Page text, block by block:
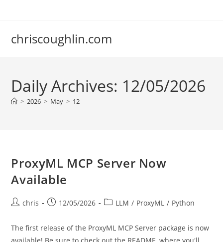
chriscoughlin.com
Daily Archives: 12/05/2026
> 2026 > May > 12
ProxyML MCP Server Now
Available
Postchris
Post12/05/2026
PostLLM / ProxyML / Python
The first release of the ProxyML MCP Server package is now